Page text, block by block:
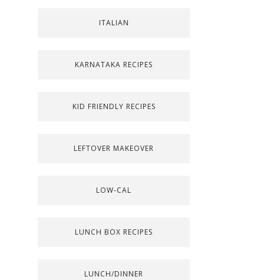
ITALIAN
KARNATAKA RECIPES
KID FRIENDLY RECIPES
LEFTOVER MAKEOVER
LOW-CAL
LUNCH BOX RECIPES
LUNCH/DINNER